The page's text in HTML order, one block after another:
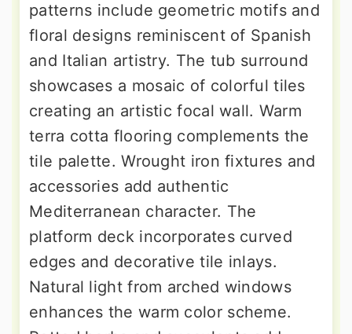
patterns include geometric motifs and
floral designs reminiscent of Spanish
and Italian artistry. The tub surround
showcases a mosaic of colorful tiles
creating an artistic focal wall. Warm
terra cotta flooring complements the
tile palette. Wrought iron fixtures and
accessories add authentic
Mediterranean character. The
platform deck incorporates curved
edges and decorative tile inlays.
Natural light from arched windows
enhances the warm color scheme.